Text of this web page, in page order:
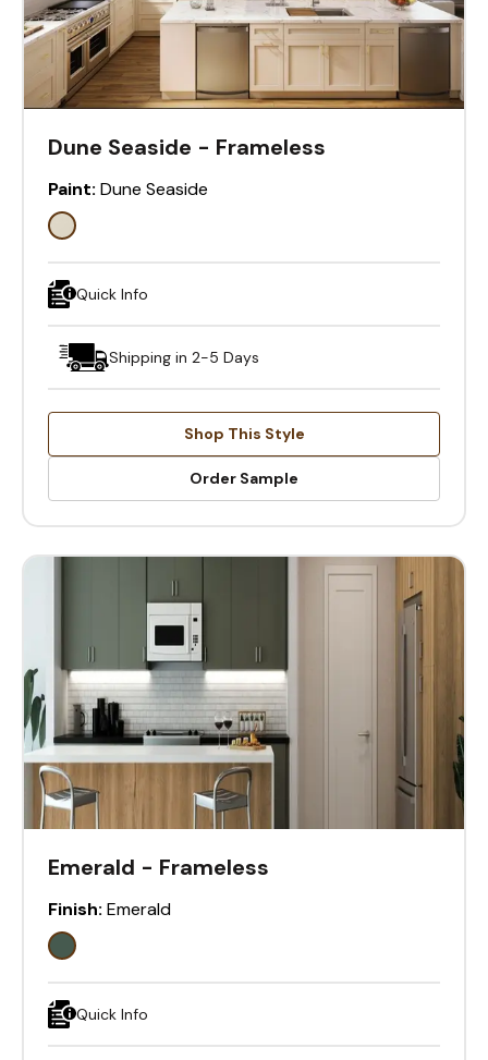
Dune Seaside - Frameless
Paint: Dune Seaside
Quick Info
Shipping in 2-5 Days
Shop This Style
Order Sample
Emerald - Frameless
Finish: Emerald
Quick Info